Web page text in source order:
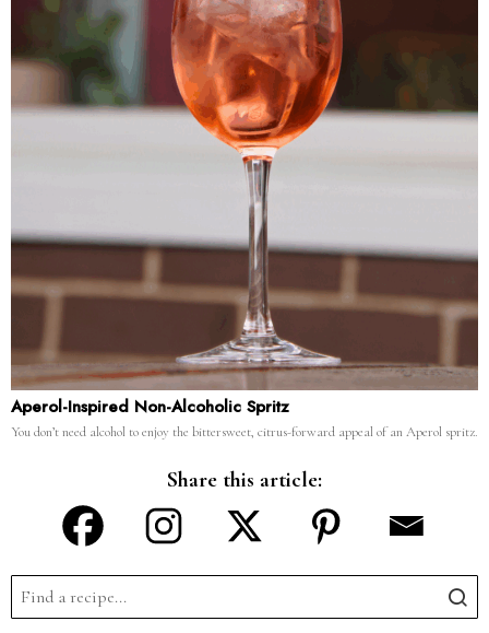
Aperol-Inspired Non-Alcoholic Spritz
You don’t need alcohol to enjoy the bittersweet, citrus-forward appeal of an Aperol spritz.
Share this article: